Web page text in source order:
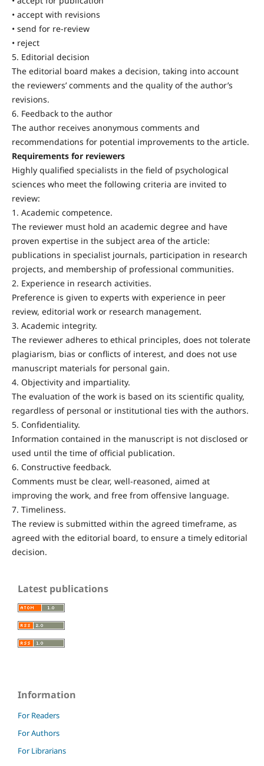
• accept with revisions
• send for re-review
• reject
5. Editorial decision
The editorial board makes a decision, taking into account
the reviewers’ comments and the quality of the author’s
revisions.
6. Feedback to the author
The author receives anonymous comments and
recommendations for potential improvements to the article.
Requirements for reviewers
Highly qualified specialists in the field of psychological
sciences who meet the following criteria are invited to
review:
1. Academic competence.
The reviewer must hold an academic degree and have
proven expertise in the subject area of the article:
publications in specialist journals, participation in research
projects, and membership of professional communities.
2. Experience in research activities.
Preference is given to experts with experience in peer
review, editorial work or research management.
3. Academic integrity.
The reviewer adheres to ethical principles, does not tolerate
plagiarism, bias or conflicts of interest, and does not use
manuscript materials for personal gain.
4. Objectivity and impartiality.
The evaluation of the work is based on its scientific quality,
regardless of personal or institutional ties with the authors.
5. Confidentiality.
Information contained in the manuscript is not disclosed or
used until the time of official publication.
6. Constructive feedback.
Comments must be clear, well-reasoned, aimed at
improving the work, and free from offensive language.
7. Timeliness.
The review is submitted within the agreed timeframe, as
agreed with the editorial board, to ensure a timely editorial
decision.
Latest publications
Information
For Readers
For Authors
For Librarians